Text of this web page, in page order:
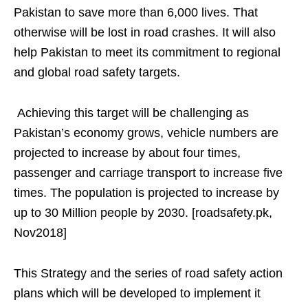
Pakistan to save more than 6,000 lives. That
otherwise will be lost in road crashes. It will also
help Pakistan to meet its commitment to regional
and global road safety targets.
Achieving this target will be challenging as
Pakistan’s economy grows, vehicle numbers are
projected to increase by about four times,
passenger and carriage transport to increase five
times. The population is projected to increase by
up to 30 Million people by 2030. [roadsafety.pk,
Nov2018]
This Strategy and the series of road safety action
plans which will be developed to implement it